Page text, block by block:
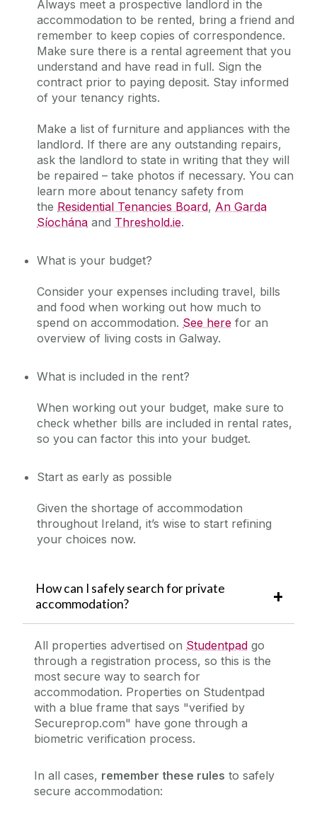
Always meet a prospective landlord in the
accommodation to be rented, bring a friend and
remember to keep copies of correspondence.
Make sure there is a rental agreement that you
understand and have read in full. Sign the
contract prior to paying deposit. Stay informed
of your tenancy rights.
Make a list of furniture and appliances with the
landlord. If there are any outstanding repairs,
ask the landlord to state in writing that they will
be repaired – take photos if necessary. You can
learn more about tenancy safety from
the Residential Tenancies Board, An Garda
Síochána and Threshold.ie.
What is your budget?
Consider your expenses including travel, bills
and food when working out how much to
spend on accommodation. See here for an
overview of living costs in Galway.
What is included in the rent?
When working out your budget, make sure to
check whether bills are included in rental rates,
so you can factor this into your budget.
Start as early as possible
Given the shortage of accommodation
throughout Ireland, it’s wise to start refining
your choices now.
How can I safely search for private
accommodation?
All properties advertised on Studentpad go
through a registration process, so this is the
most secure way to search for
accommodation. Properties on Studentpad
with a blue frame that says "verified by
Secureprop.com" have gone through a
biometric verification process.
In all cases, remember these rules to safely
secure accommodation: